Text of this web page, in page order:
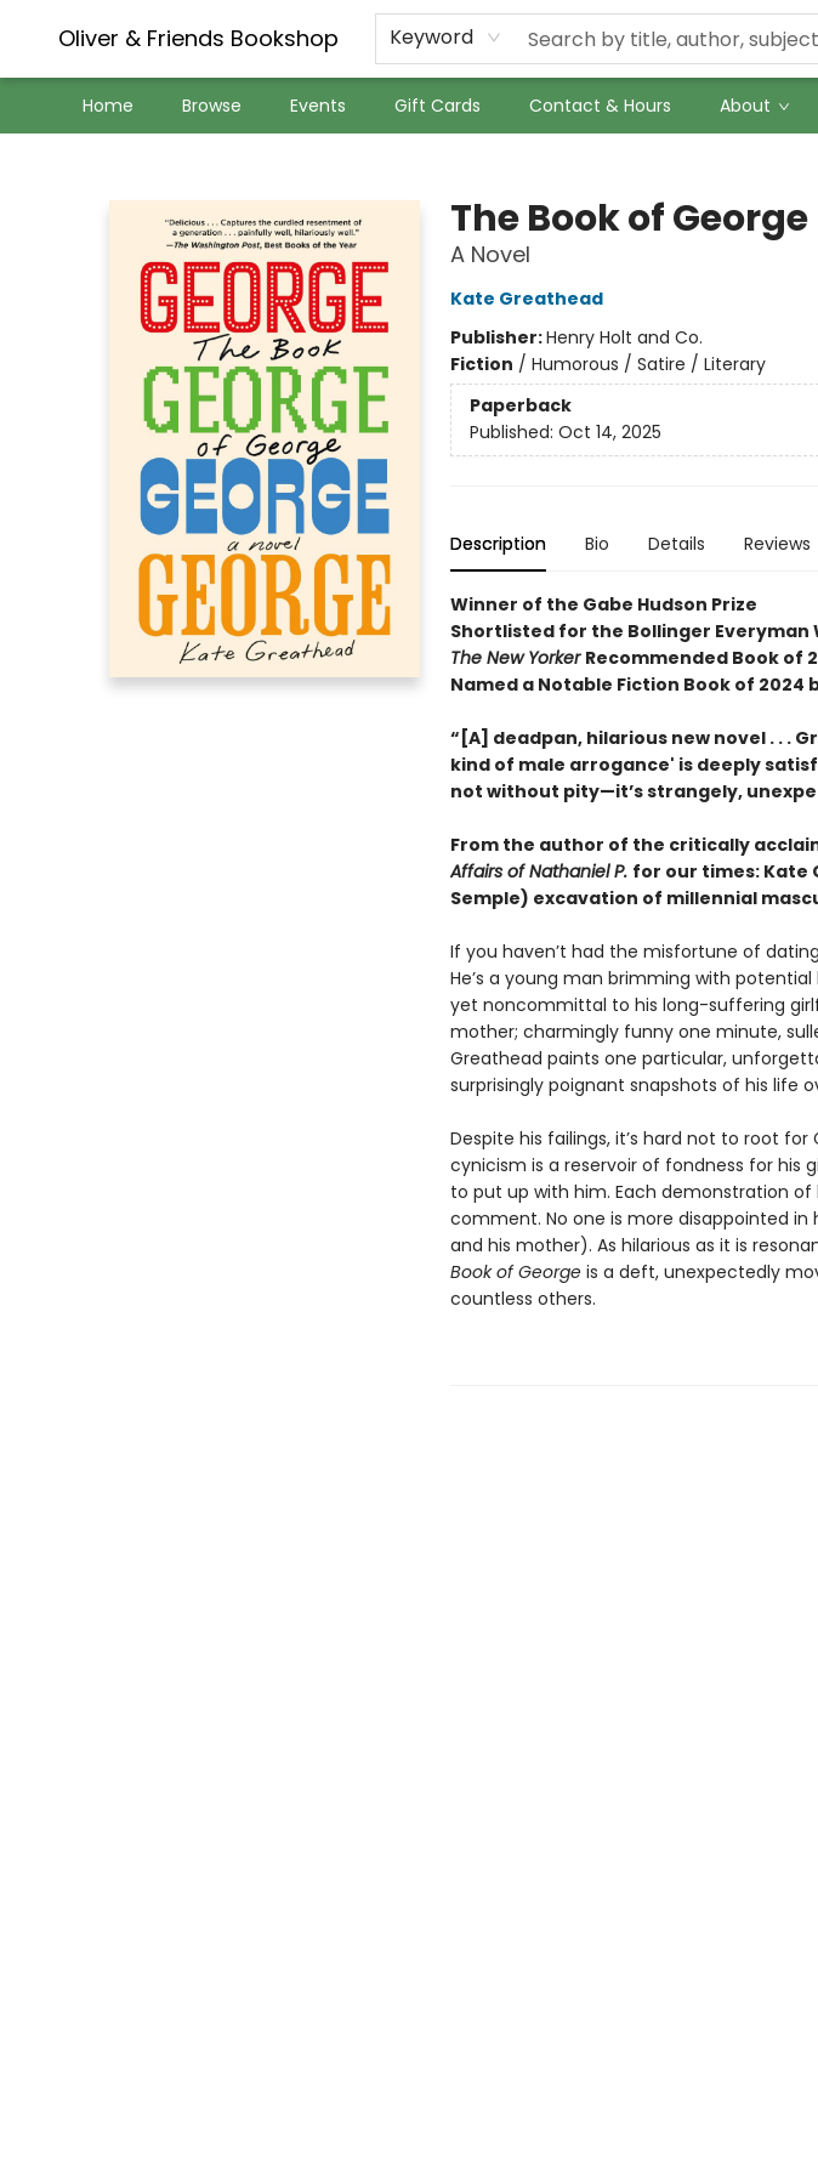
Oliver & Friends Bookshop Keyword
Home Browse Events Gift Cards Contact & Hours About
The Book of George
A Novel
Kate Greathead
Publisher:Henry Holt and Co.
Fiction / Humorous / Satire / Literary
Paperback
Published: Oct 14, 2025
Description Bio Details Reviews
Winner of the Gabe Hudson Prize
Shortlisted for the Bollinger Everyman
The New Yorker Recommended Book of
Named a Notable Fiction Book of 2024
“[A] deadpan, hilarious new novel . . .
kind of male arrogance' is deeply
not without pity—it’s strangely,
From the author of the critically
Affairs of Nathaniel P. for our times: Kate
Semple) excavation of millennial
If you haven’t had the misfortune of
He’s a young man brimming with
yet noncommittal to his long-suffering
mother; charmingly funny one minute,
Greathead paints one particular,
surprisingly poignant snapshots of his life
Despite his failings, it’s hard not to root
cynicism is a reservoir of fondness for his
to put up with him. Each demonstration
comment. No one is more disappointed
and his mother). As hilarious as it is
Book of Georgeis a deft, unexpectedly
countless others.